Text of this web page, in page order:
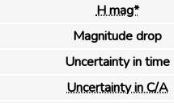
H mag*
Magnitude drop
Uncertainty in time
Uncertainty in C/A